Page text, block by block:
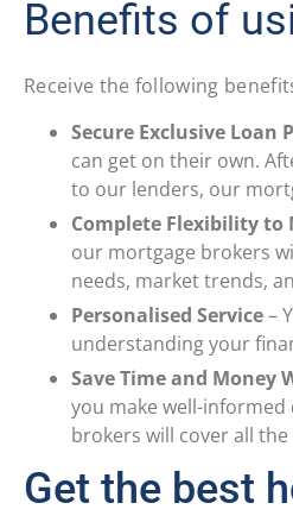
Benefits of
Receive the following
Secure Exclusive Loan
can get on their own.
to our lenders, our
Complete Flexibility to
our mortgage brokers
needs, market trends,
Personalised Service–
understanding your
Save Time and Money
you make well-
brokers will cover all
Get the best